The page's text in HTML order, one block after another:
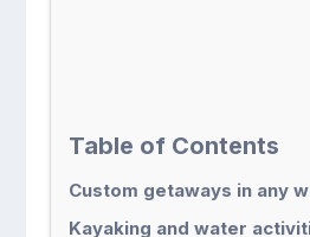
Table of Contents
Custom getaways in any
Kayaking and water